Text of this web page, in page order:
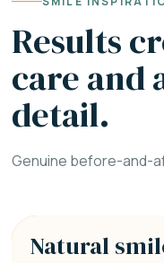
Results
care and
detail.
Genuine before-and-
Natural